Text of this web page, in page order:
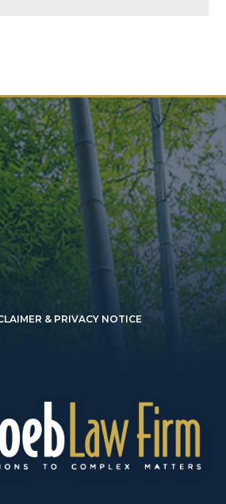
& PRIVACY NOTICE